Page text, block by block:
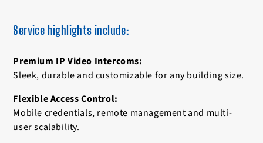
Service highlights include:
Premium IP Video Intercoms:
Sleek, durable and customizable for any building size.
Flexible Access Control:
Mobile credentials, remote management and multi-
user scalability.